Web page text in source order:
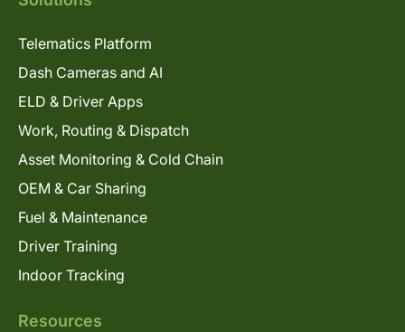
Telematics Platform
Dash Cameras and AI
ELD & Driver Apps
Work, Routing & Dispatch
Asset Monitoring & Cold Chain
OEM & Car Sharing
Fuel & Maintenance
Driver Training
Indoor Tracking
Resources